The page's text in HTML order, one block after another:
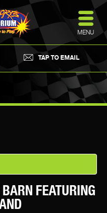
TAP TO EMAIL
MENU
FEATURING